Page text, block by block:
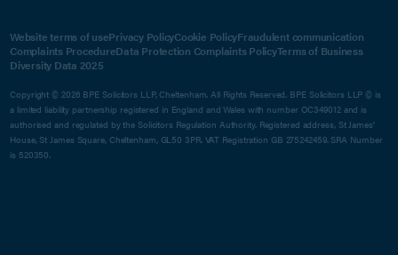
Website terms of usePrivacy PolicyCookie PolicyFraudulent communication
Complaints ProcedureData Protection Complaints PolicyTerms of Business
Diversity Data 2025
Copyright © 2026 BPE Solicitors LLP, Cheltenham. All Rights Reserved. BPE Solicitors LLP © is
a limited liability partnership registered in England and Wales with number OC349012 and is
authorised and regulated by the Solicitors Regulation Authority. Registered address, St James'
House, St James Square, Cheltenham, GL50 3PR. VAT Registration GB 275242459. SRA Number
is 520350.